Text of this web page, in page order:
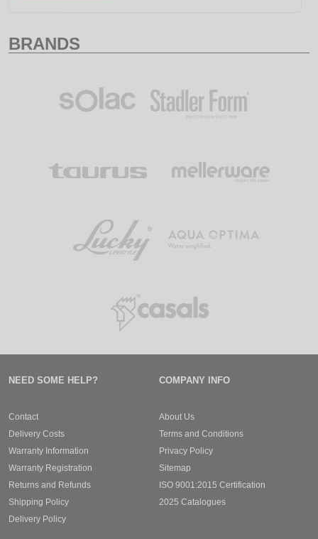
BRANDS
NEED SOME HELP?
Contact
Delivery Costs
Warranty Information
Warranty Registration
Returns and Refunds
Shipping Policy
Delivery Policy
COMPANY INFO
About Us
Terms and Conditions
Privacy Policy
Sitemap
ISO 9001:2015 Certification
2025 Catalogues